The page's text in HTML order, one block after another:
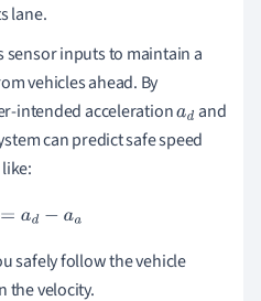
lane.
sensor inputs to maintain a
vehicles ahead. By
intended accelerationad and
can predict safe speed
=ad −a a
safely follow the vehicle
the velocity.